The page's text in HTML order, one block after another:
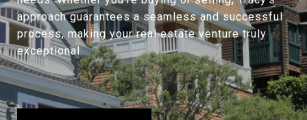
approach guarantees a seamless and successful
process, making your real estate venture truly
exceptional.